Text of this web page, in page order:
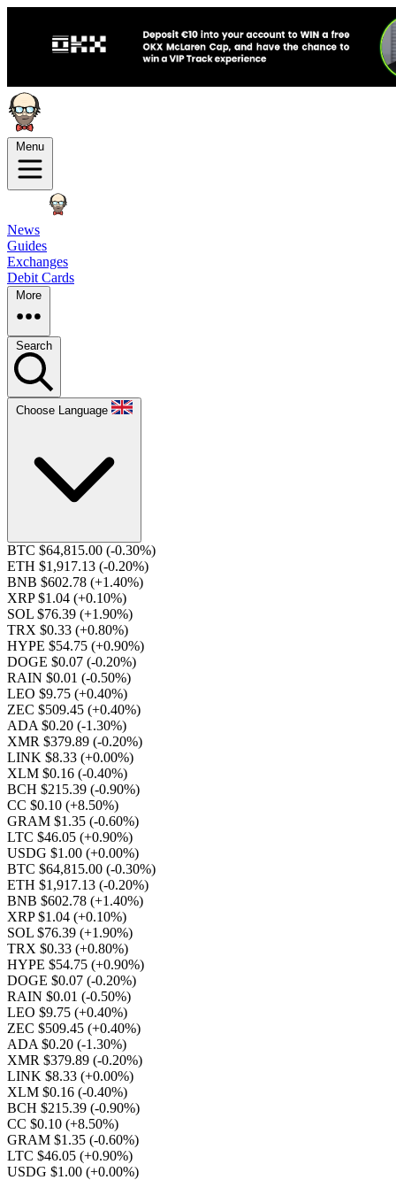
Menu
News
Guides
Exchanges
Debit Cards
More
Search
Choose Language
BTC $64,815.00 (-0.30%)
ETH $1,917.13 (-0.20%)
BNB $602.78 (+1.40%)
XRP $1.04 (+0.10%)
SOL $76.39 (+1.90%)
TRX $0.33 (+0.80%)
HYPE $54.75 (+0.90%)
DOGE $0.07 (-0.20%)
RAIN $0.01 (-0.50%)
LEO $9.75 (+0.40%)
ZEC $509.45 (+0.40%)
ADA $0.20 (-1.30%)
XMR $379.89 (-0.20%)
LINK $8.33 (+0.00%)
XLM $0.16 (-0.40%)
BCH $215.39 (-0.90%)
CC $0.10 (+8.50%)
GRAM $1.35 (-0.60%)
LTC $46.05 (+0.90%)
USDG $1.00 (+0.00%)
BTC $64,815.00 (-0.30%)
ETH $1,917.13 (-0.20%)
BNB $602.78 (+1.40%)
XRP $1.04 (+0.10%)
SOL $76.39 (+1.90%)
TRX $0.33 (+0.80%)
HYPE $54.75 (+0.90%)
DOGE $0.07 (-0.20%)
RAIN $0.01 (-0.50%)
LEO $9.75 (+0.40%)
ZEC $509.45 (+0.40%)
ADA $0.20 (-1.30%)
XMR $379.89 (-0.20%)
LINK $8.33 (+0.00%)
XLM $0.16 (-0.40%)
BCH $215.39 (-0.90%)
CC $0.10 (+8.50%)
GRAM $1.35 (-0.60%)
LTC $46.05 (+0.90%)
USDG $1.00 (+0.00%)